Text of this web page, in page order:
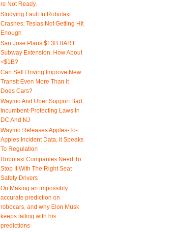
re Not Ready.
Studying Fault In Robotaxi
Crashes; Teslas Not Getting Hit
Enough
San Jose Plans $13B BART
Subway Extension. How About
<$1B?
Can Self Driving Improve New
Transit Even More Than It
Does Cars?
Waymo And Uber Support Bad,
Incumbent-Protecting Laws In
DC And NJ
Waymo Releases Apples-To-
Apples Incident Data, It Speaks
To Regulation
Robotaxi Companies Need To
Stop It With The Right Seat
Safety Drivers
On Making an impossibly
accurate prediction on
robocars, and why Elon Musk
keeps failing with his
predictions